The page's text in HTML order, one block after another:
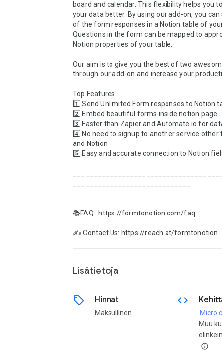
board and calendar. This flexibility helps you
your data better. By using our add-on, you can
of the form responses in a Notion table of
Questions in the form can be mapped to
Notion properties of your table.
Our aim is to give you the best of two
through our add-on and increase your
Top Features
1️⃣ Send Unlimited Form responses to Notion
2️⃣ Embed beautiful forms inside notion page
3️⃣ Faster than Zapier and Automate.io for
4️⃣ No need to signup to another service other
and Notion
5️⃣ Easy and accurate connection to Notion
📚FAQ:  https://formtonotion.com/faq
✍️ Contact Us: https://reach.at/formtonotion
Lisätietoja
sell Hinnat
Maksullinen
code
Muu
info